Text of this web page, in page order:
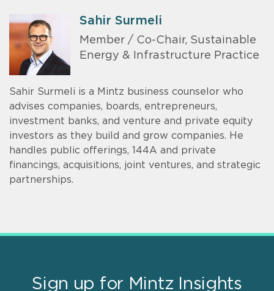
Sahir Surmeli
Member / Co-Chair, Sustainable
Energy & Infrastructure Practice
Sahir Surmeli is a Mintz business counselor who
advises companies, boards, entrepreneurs,
investment banks, and venture and private equity
investors as they build and grow companies. He
handles public offerings, 144A and private
financings, acquisitions, joint ventures, and strategic
partnerships.
Sign up for Mintz Insights